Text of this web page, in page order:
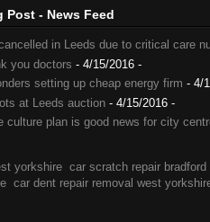
Post - News Feed
in Leeds due to critical care
you doctors - 4/15/2016 -
setting up cheap energy firm - 4/
at Leeds auction - 4/15/2016 -
culture plan is good news for city
yorkshire car scratch repair bradford
car dent repair removal west